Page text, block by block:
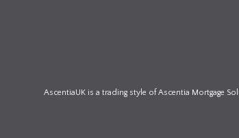
AscentiaUK is a trading style of Ascentia Mortgage